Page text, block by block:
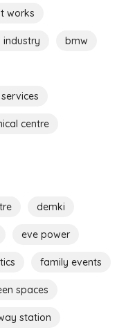
works
bmw
centre
demki
eve power
family events
spaces
station